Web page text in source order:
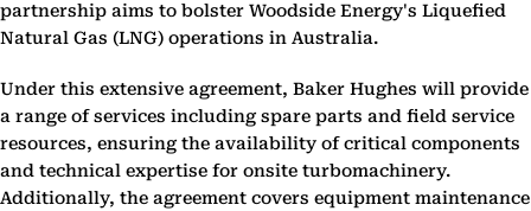
partnership aims to bolster Woodside Energy's Liquefied
Natural Gas (LNG) operations in Australia.
Under this extensive agreement, Baker Hughes will provide
a range of services including spare parts and field service
resources, ensuring the availability of critical components
and technical expertise for onsite turbomachinery.
Additionally, the agreement covers equipment maintenance